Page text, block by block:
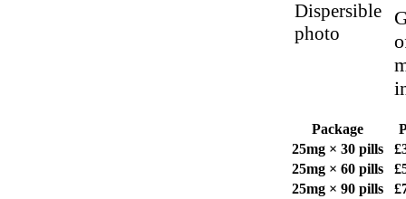
Package
25mg × 30 pills
25mg × 60 pills
25mg × 90 pills